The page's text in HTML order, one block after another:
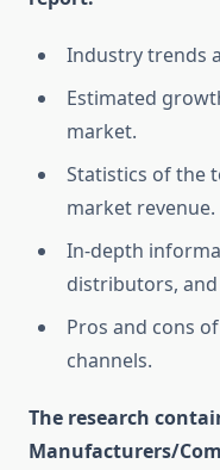
Industry trends
Estimated
market.
Statistics of the
market revenue.
In-depth
distributors,
Pros and cons
channels.
The research
Manufacturers/